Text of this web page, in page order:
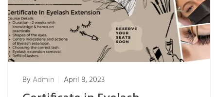
ByAdmin April 8, 2023